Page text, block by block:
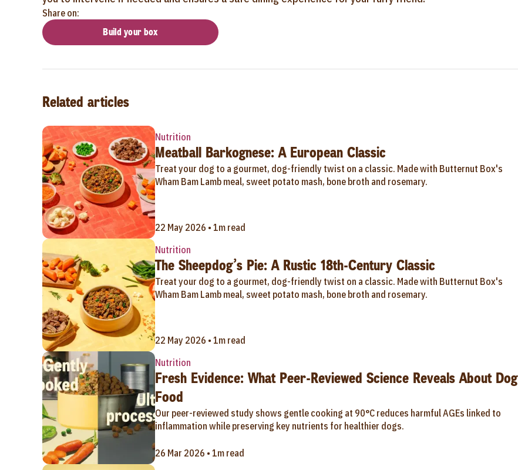
Share on:
Build your box
Related articles
Nutrition
Meatball Barkognese: A European Classic
Treat your dog to a gourmet, dog-friendly twist on a classic. Made with Butternut Box's
Wham Bam Lamb meal, sweet potato mash, bone broth and rosemary.
22 May 2026 • 1m read
Nutrition
The Sheepdog’s Pie: A Rustic 18th-Century Classic
Treat your dog to a gourmet, dog-friendly twist on a classic. Made with Butternut Box's
Wham Bam Lamb meal, sweet potato mash, bone broth and rosemary.
22 May 2026 • 1m read
Nutrition
Fresh Evidence: What Peer-Reviewed Science Reveals About Dog
Food
Our peer-reviewed study shows gentle cooking at 90°C reduces harmful AGEs linked to
inflammation while preserving key nutrients for healthier dogs.
26 Mar 2026 • 1m read